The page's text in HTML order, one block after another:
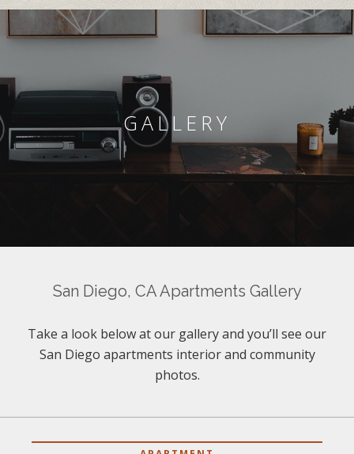
GALLERY
San Diego, CA Apartments Gallery
Take a look below at our gallery and you’ll see our
San Diego apartments interior and community
photos.